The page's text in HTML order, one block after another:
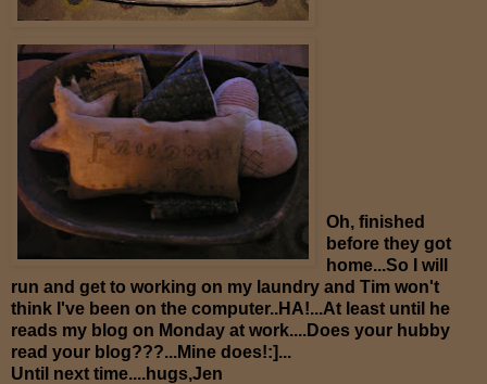
Oh, finished
before they got
home...So I will
run and get to working on my laundry and Tim won't
think I've been on the computer..HA!...At least until he
reads my blog on Monday at work....Does your hubby
read your blog???...Mine does!:]...
Until next time....hugs,Jen